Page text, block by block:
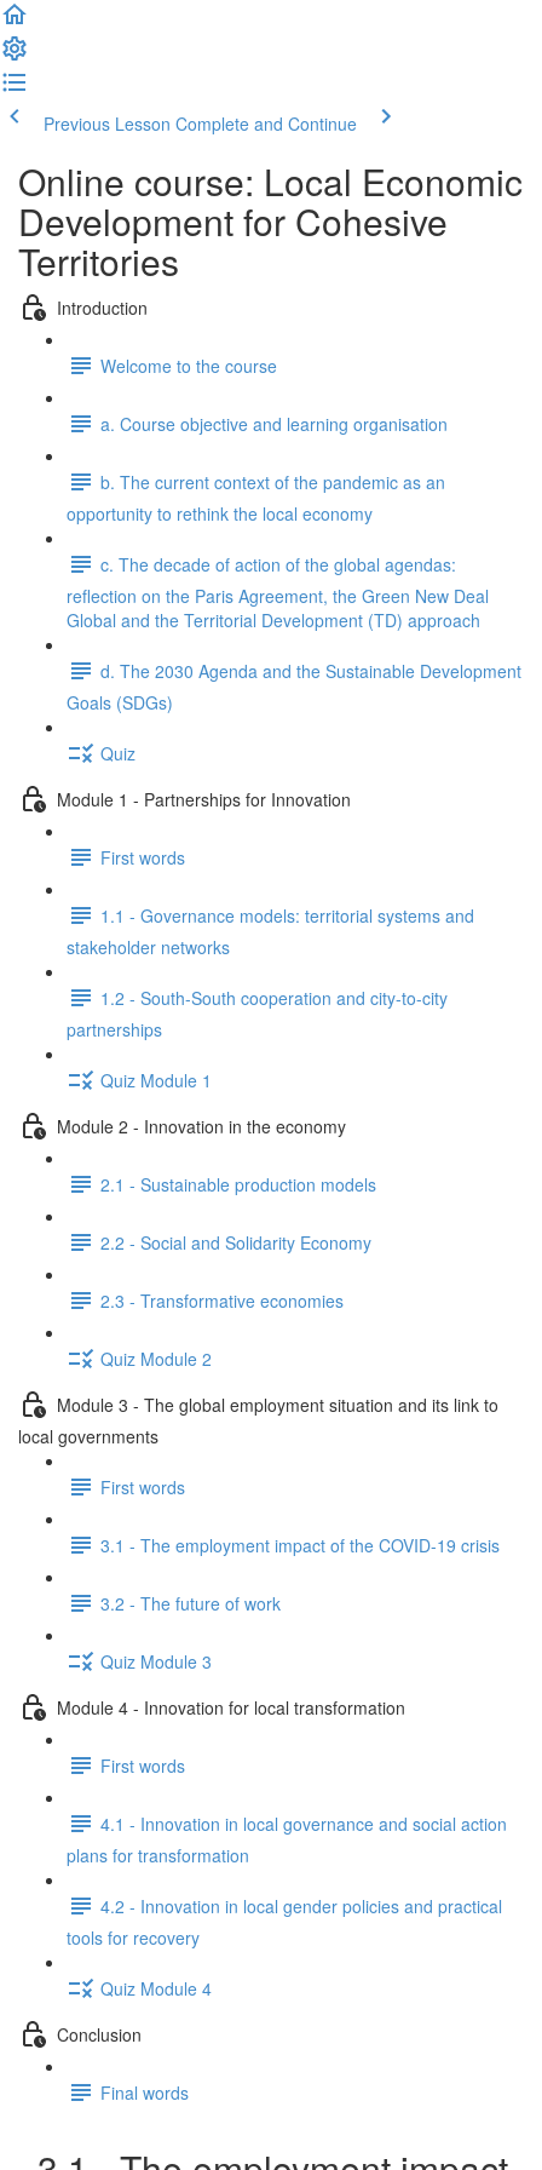
Previous Lesson Complete and Continue
Online course: Local Economic
Development for Cohesive
Territories
Introduction
Welcome to the course
a. Course objective and learning organisation
b. The current context of the pandemic as an
opportunity to rethink the local economy
c. The decade of action of the global agendas:
reflection on the Paris Agreement, the Green New Deal
Global and the Territorial Development (TD) approach
d. The 2030 Agenda and the Sustainable Development
Goals (SDGs)
Quiz
Module 1 - Partnerships for Innovation
First words
1.1 - Governance models: territorial systems and
stakeholder networks
1.2 - South-South cooperation and city-to-city
partnerships
Quiz Module 1
Module 2 - Innovation in the economy
2.1 - Sustainable production models
2.2 - Social and Solidarity Economy
2.3 - Transformative economies
Quiz Module 2
Module 3 - The global employment situation and its link to
local governments
First words
3.1 - The employment impact of the COVID-19 crisis
3.2 - The future of work
Quiz Module 3
Module 4 - Innovation for local transformation
First words
4.1 - Innovation in local governance and social action
plans for transformation
4.2 - Innovation in local gender policies and practical
tools for recovery
Quiz Module 4
Conclusion
Final words